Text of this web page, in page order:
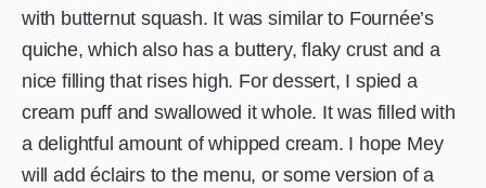
with butternut squash. It was similar to Fournée’s
quiche, which also has a buttery, flaky crust and a
nice filling that rises high. For dessert, I spied a
cream puff and swallowed it whole. It was filled with
a delightful amount of whipped cream. I hope Mey
will add éclairs to the menu, or some version of a